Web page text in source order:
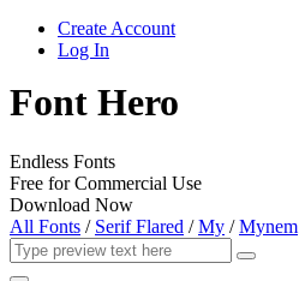
Create Account
Log In
Font Hero
Endless Fonts
Free for Commercial Use
Download Now
All Fonts / Serif Flared /My /Mynem